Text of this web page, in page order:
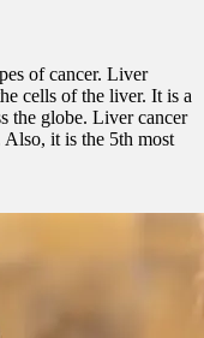
of cancer. Liver
cells of the liver. It is a
the globe. Liver cancer
it is the 5th most